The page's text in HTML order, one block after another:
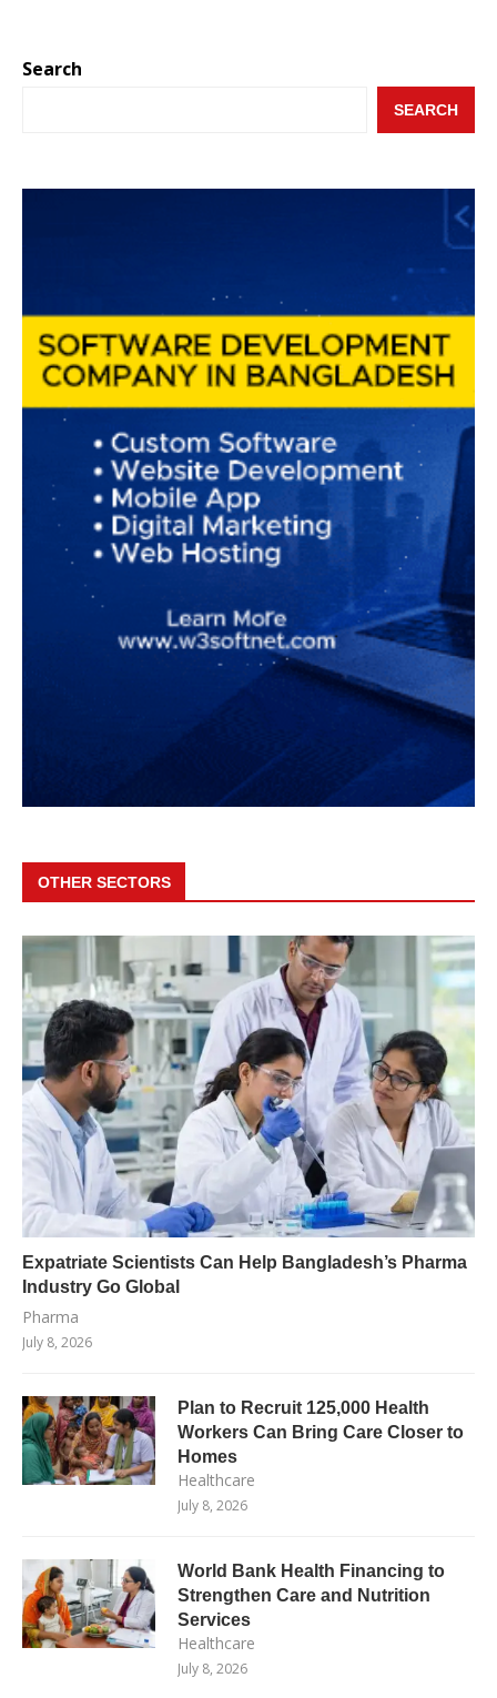
Search
SEARCH
OTHER SECTORS
Expatriate Scientists Can Help Bangladesh’s Pharma
Industry Go Global
Pharma
July 8, 2026
Plan to Recruit 125,000 Health
Workers Can Bring Care Closer to
Homes
Healthcare
July 8, 2026
World Bank Health Financing to
Strengthen Care and Nutrition
Services
Healthcare
July 8, 2026